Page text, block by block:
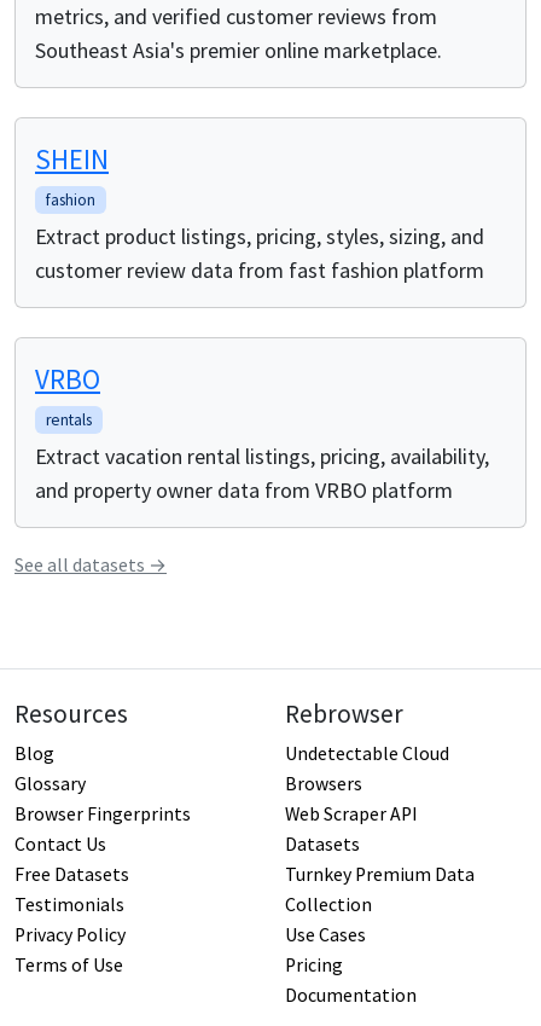
metrics, and verified customer reviews from
Southeast Asia's premier online marketplace.
SHEIN
fashion
Extract product listings, pricing, styles, sizing, and
customer review data from fast fashion platform
VRBO
rentals
Extract vacation rental listings, pricing, availability,
and property owner data from VRBO platform
See all datasets →
Resources
Blog
Glossary
Browser Fingerprints
Contact Us
Free Datasets
Testimonials
Privacy Policy
Terms of Use
Rebrowser
Undetectable Cloud
Browsers
Web Scraper API
Datasets
Turnkey Premium Data
Collection
Use Cases
Pricing
Documentation